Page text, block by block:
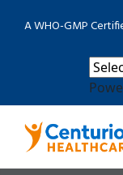
A WHO-GMP